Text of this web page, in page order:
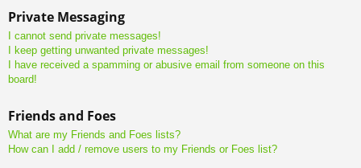
Private Messaging
I cannot send private messages!
I keep getting unwanted private messages!
I have received a spamming or abusive email from someone on this
board!
Friends and Foes
What are my Friends and Foes lists?
How can I add / remove users to my Friends or Foes list?